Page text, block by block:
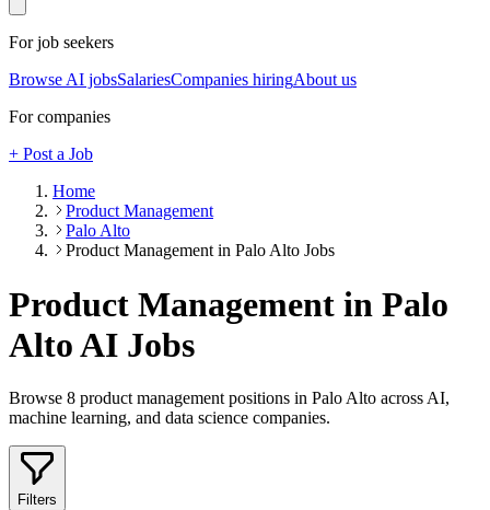
For job seekers
Browse AI jobsSalariesCompanies hiringAbout us
For companies
+ Post a Job
Home
Product Management
Palo Alto
Product Management in Palo Alto Jobs
Product Management in Palo
AltoAI Jobs
Browse 8 product management positions in Palo Alto across AI,
machine learning, and data science companies.
Filters